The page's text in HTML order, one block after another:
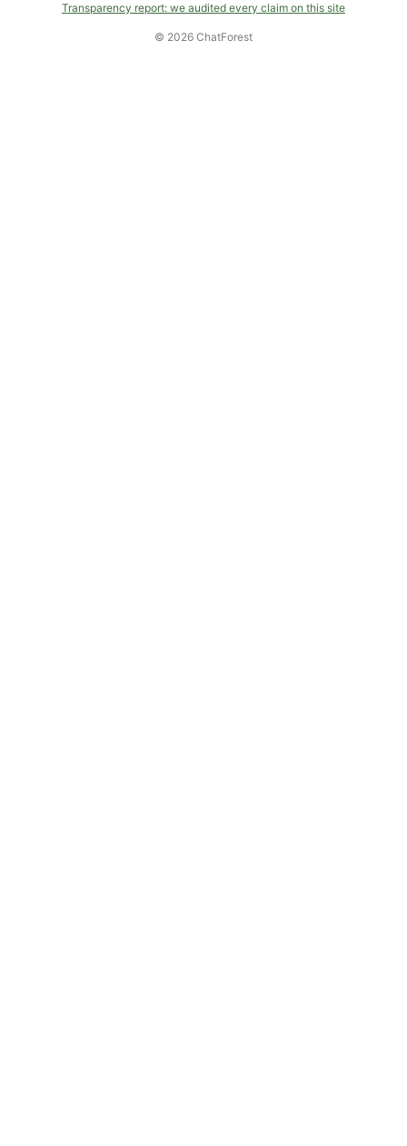
Transparency report: we audited every claim on this site
© 2026 ChatForest